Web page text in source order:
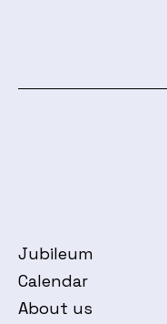
Jubileum
Calendar
About us